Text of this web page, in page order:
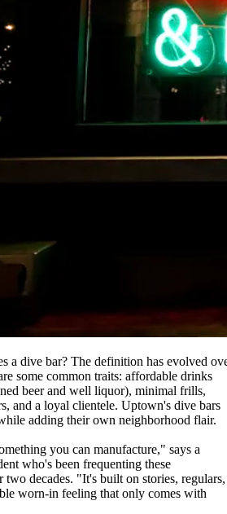
a dive bar? The definition has evolved
some common traits: affordable drinks
beer and well liquor), minimal frills,
and a loyal clientele. Uptown's dive bars
adding their own neighborhood flair.
you can manufacture," says a
who's been frequenting these
two decades. "It's built on stories, regulars,
worn-in feeling that only comes with